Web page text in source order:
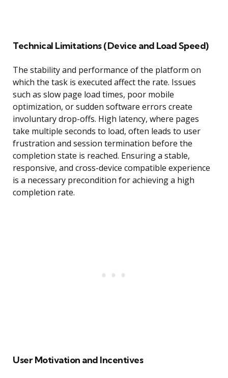
Technical Limitations (Device and Load Speed)
The stability and performance of the platform on
which the task is executed affect the rate. Issues
such as slow page load times, poor mobile
optimization, or sudden software errors create
involuntary drop-offs. High latency, where pages
take multiple seconds to load, often leads to user
frustration and session termination before the
completion state is reached. Ensuring a stable,
responsive, and cross-device compatible experience
is a necessary precondition for achieving a high
completion rate.
User Motivation and Incentives